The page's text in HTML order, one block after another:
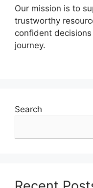
Our mission is to
trustworthy
confident
journey.
Search